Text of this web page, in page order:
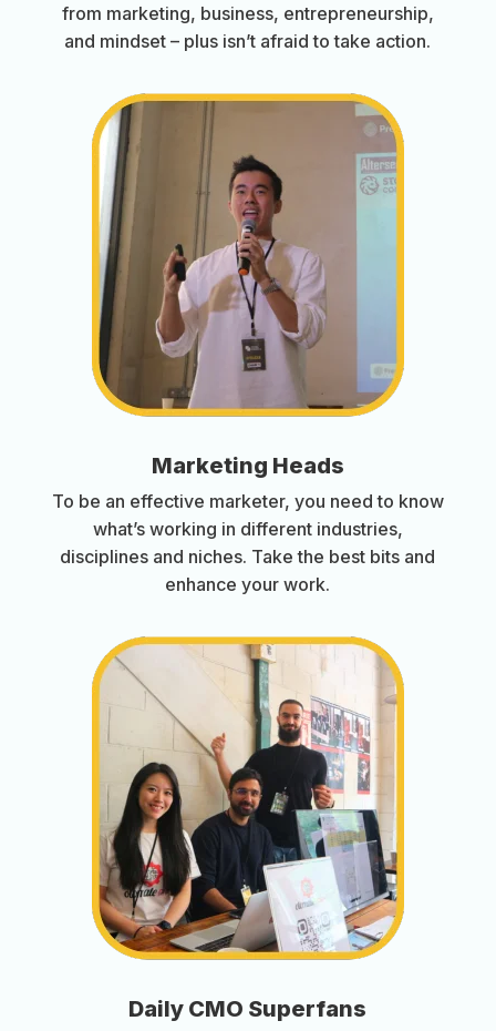
from marketing, business, entrepreneurship,
and mindset – plus isn’t afraid to take action.
Marketing Heads
To be an effective marketer, you need to know
what’s working in different industries,
disciplines and niches. Take the best bits and
enhance your work.
Daily CMO Superfans